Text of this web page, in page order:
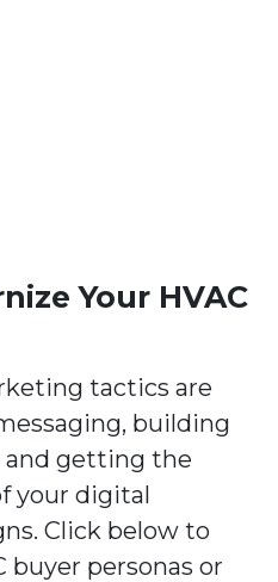
Your HVAC
tactics are
building
getting the
your digital
Click below to
buyer personas or